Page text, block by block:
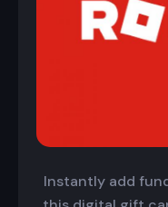
Instantly add